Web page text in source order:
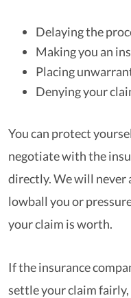
Delaying the
Making you an
Placing
Denying your
You can protect
negotiate with the
directly. We will never
lowball you or
your claim is worth.
If the insurance
settle your claim